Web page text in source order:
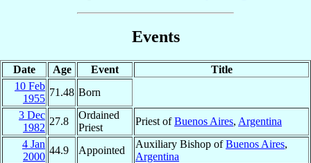
Events
Date Age Event
Title
10 Feb
1955
71.48 Born
3 Dec
1982
27.8
Ordained
Priest
Priest ofBuenos Aires, Argentina
4 Jan
2000
44.9 Appointed
Auxiliary Bishop ofBuenos Aires,
Argentina